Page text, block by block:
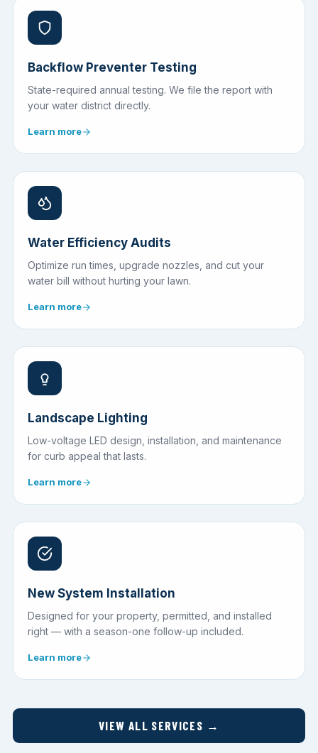
Backflow Preventer Testing
State-required annual testing. We file the report with
your water district directly.
Learn more
Water Efficiency Audits
Optimize run times, upgrade nozzles, and cut your
water bill without hurting your lawn.
Learn more
Landscape Lighting
Low-voltage LED design, installation, and maintenance
for curb appeal that lasts.
Learn more
New System Installation
Designed for your property, permitted, and installed
right — with a season-one follow-up included.
Learn more
VIEW ALL SERVICES →